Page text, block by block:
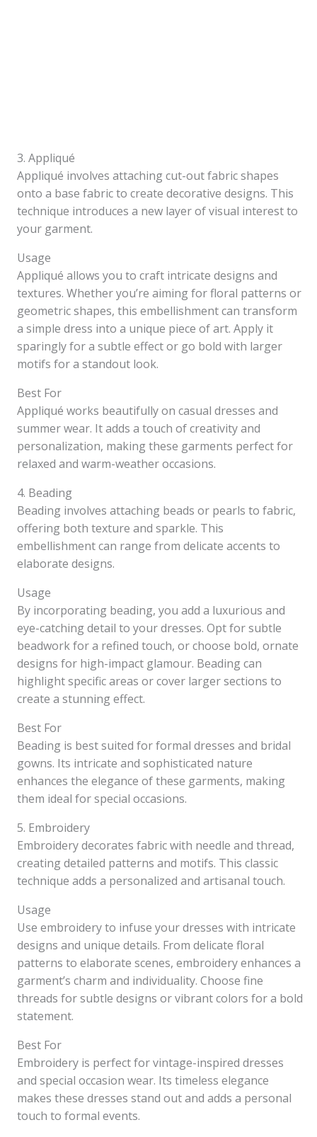
3. Appliqué
Appliqué involves attaching cut-out fabric shapes
onto a base fabric to create decorative designs. This
technique introduces a new layer of visual interest to
your garment.
Usage
Appliqué allows you to craft intricate designs and
textures. Whether you’re aiming for floral patterns or
geometric shapes, this embellishment can transform
a simple dress into a unique piece of art. Apply it
sparingly for a subtle effect or go bold with larger
motifs for a standout look.
Best For
Appliqué works beautifully on casual dresses and
summer wear. It adds a touch of creativity and
personalization, making these garments perfect for
relaxed and warm-weather occasions.
4. Beading
Beading involves attaching beads or pearls to fabric,
offering both texture and sparkle. This
embellishment can range from delicate accents to
elaborate designs.
Usage
By incorporating beading, you add a luxurious and
eye-catching detail to your dresses. Opt for subtle
beadwork for a refined touch, or choose bold, ornate
designs for high-impact glamour. Beading can
highlight specific areas or cover larger sections to
create a stunning effect.
Best For
Beading is best suited for formal dresses and bridal
gowns. Its intricate and sophisticated nature
enhances the elegance of these garments, making
them ideal for special occasions.
5. Embroidery
Embroidery decorates fabric with needle and thread,
creating detailed patterns and motifs. This classic
technique adds a personalized and artisanal touch.
Usage
Use embroidery to infuse your dresses with intricate
designs and unique details. From delicate floral
patterns to elaborate scenes, embroidery enhances a
garment’s charm and individuality. Choose fine
threads for subtle designs or vibrant colors for a bold
statement.
Best For
Embroidery is perfect for vintage-inspired dresses
and special occasion wear. Its timeless elegance
makes these dresses stand out and adds a personal
touch to formal events.